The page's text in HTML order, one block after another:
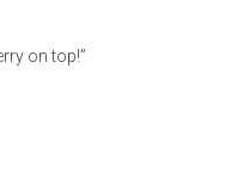
on top!”